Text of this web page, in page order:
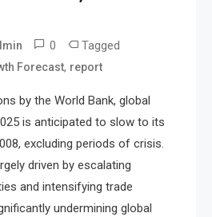
0 Tagged
Forecast, report
by the World Bank, global
is anticipated to slow to its
excluding periods of crisis.
driven by escalating
and intensifying trade
undermining global